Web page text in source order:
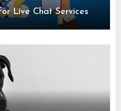
Live Chat Services